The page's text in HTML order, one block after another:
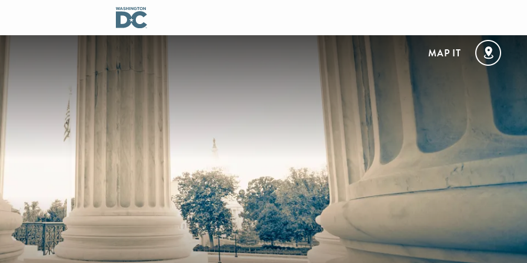
MAP IT